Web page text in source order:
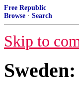
Free Republic
Browse · Search
Skip to